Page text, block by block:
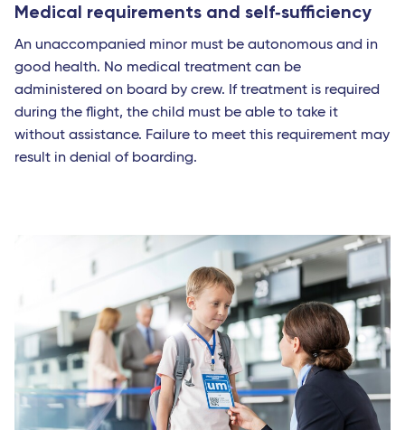
Medical requirements and self‐sufficiency
An unaccompanied minor must be autonomous and in
good health. No medical treatment can be
administered on board by crew. If treatment is required
during the flight, the child must be able to take it
without assistance. Failure to meet this requirement may
result in denial of boarding.